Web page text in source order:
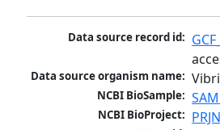
Data source record id:
Data source organism name:
NCBI BioSample:
NCBI BioProject: